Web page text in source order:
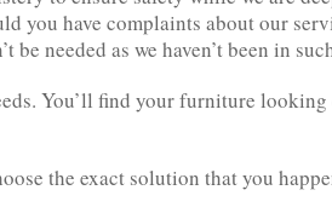
you have complaints about our
be needed as we haven’t been in
You’ll find your furniture
the exact solution that you